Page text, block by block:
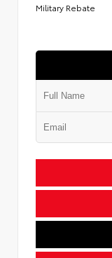
Military Rebate